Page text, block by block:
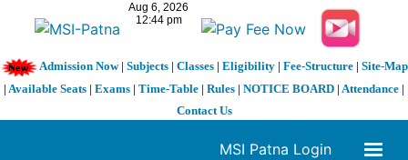
Admission Now| Subjects| Classes| Eligibility| Fee-Structure| Site-Map
| Available Seats | Exams | Time-Table | Rules | NOTICE BOARD | Attendance |
Contact Us
MSI Patna Login